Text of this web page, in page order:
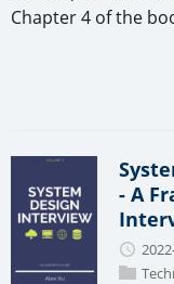
Chapter 4 of the
- A